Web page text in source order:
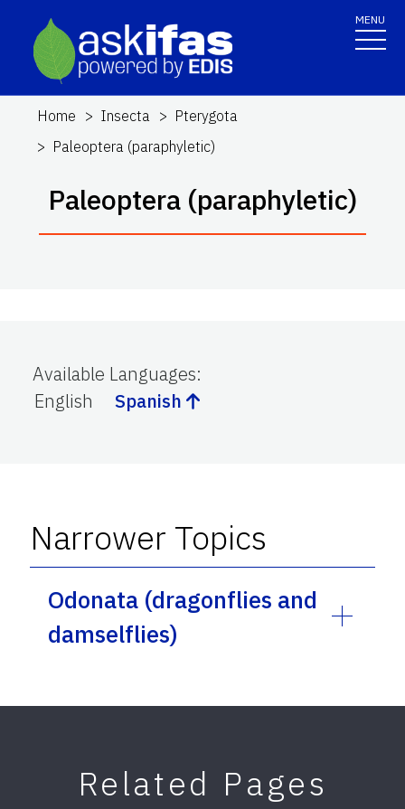
MENU
Home Insecta
Pterygota
Paleoptera (paraphyletic)
Paleoptera (paraphyletic)
Available Languages:
English
Spanish
Narrower Topics
Odonata (dragonflies and
damselflies)
Related Pages